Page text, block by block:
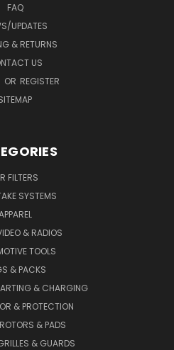
FAQ
UPDATES
& RETURNS
US
OR REGISTER
FILTERS
SYSTEMS
& RADIOS
TOOLS
& PACKS
& CHARGING
& PROTECTION
& PADS
& GUARDS